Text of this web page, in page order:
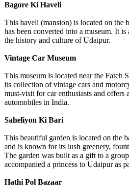
Bagore Ki Haveli
This haveli (mansion) is located on the
has been converted into a museum. It
the history and culture of Udaipur.
Vintage Car Museum
This museum is located near the Fateh
its collection of vintage cars and
must-visit for car enthusiasts and offers
automobiles in India.
Saheliyon Ki Bari
This beautiful garden is located on the
and is known for its lush greenery,
The garden was built as a gift to a
accompanied a princess to Udaipur as
Hathi Pol Bazaar